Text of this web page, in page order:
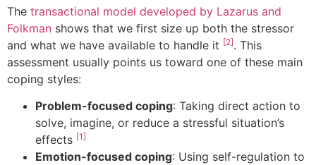
The transactional model developed by Lazarus and
Folkman shows that we first size up both the stressor
and what we have available to handle it [2]. This
assessment usually points us toward one of these main
coping styles:
Problem-focused coping: Taking direct action to
solve, imagine, or reduce a stressful situation’s
effects [1]
Emotion-focused coping: Using self-regulation to